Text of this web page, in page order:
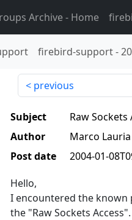
Archive- Home
firebird-support-
previous
Subject
Raw
Author
Marco Lauria
Post date
2004-01-
Hello,
I encountered the known
the "Raw Sockets Access".